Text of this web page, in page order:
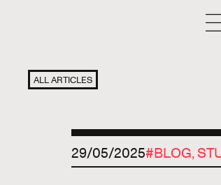
ALL ARTICLES
29/05/2025#BLOG,